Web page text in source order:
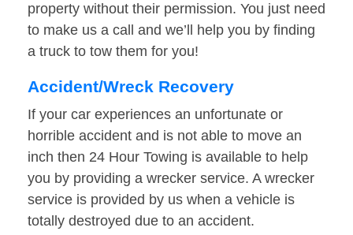
property without their permission. You just need
to make us a call and we’ll help you by finding
a truck to tow them for you!
Accident/Wreck Recovery
If your car experiences an unfortunate or
horrible accident and is not able to move an
inch then 24 Hour Towing is available to help
you by providing a wrecker service. A wrecker
service is provided by us when a vehicle is
totally destroyed due to an accident.